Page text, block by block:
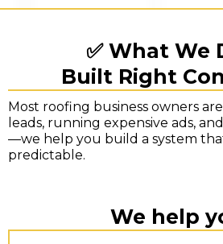
✅ What We
Built Right
Most roofing business owners
leads, running expensive ads,
—we help you build a system
predictable.
We help